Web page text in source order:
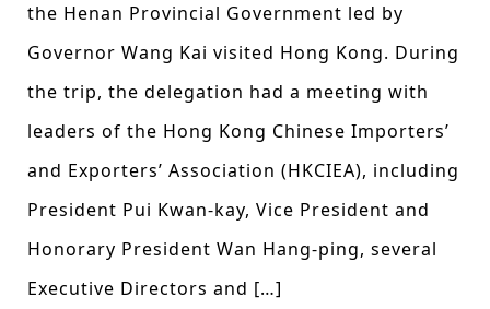
the Henan Provincial Government led by
Governor Wang Kai visited Hong Kong. During
the trip, the delegation had a meeting with
leaders of the Hong Kong Chinese Importers’
and Exporters’ Association (HKCIEA), including
President Pui Kwan-kay, Vice President and
Honorary President Wan Hang-ping, several
Executive Directors and […]